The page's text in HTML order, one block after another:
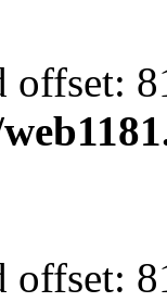
offset:
offset: